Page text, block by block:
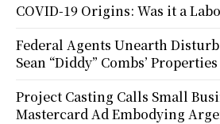
COVID-19 Origins: Was it a
Federal Agents Unearth
Sean “Diddy” Combs’ Properties
Project Casting Calls Small
Mastercard Ad Embodying